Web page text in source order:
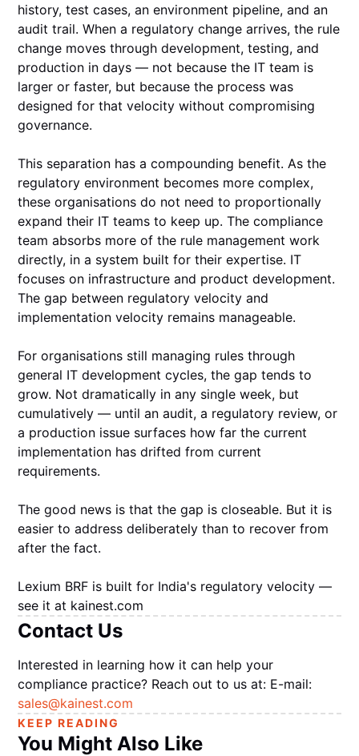
history, test cases, an environment pipeline, and an
audit trail. When a regulatory change arrives, the rule
change moves through development, testing, and
production in days — not because the IT team is
larger or faster, but because the process was
designed for that velocity without compromising
governance.
This separation has a compounding benefit. As the
regulatory environment becomes more complex,
these organisations do not need to proportionally
expand their IT teams to keep up. The compliance
team absorbs more of the rule management work
directly, in a system built for their expertise. IT
focuses on infrastructure and product development.
The gap between regulatory velocity and
implementation velocity remains manageable.
For organisations still managing rules through
general IT development cycles, the gap tends to
grow. Not dramatically in any single week, but
cumulatively — until an audit, a regulatory review, or
a production issue surfaces how far the current
implementation has drifted from current
requirements.
The good news is that the gap is closeable. But it is
easier to address deliberately than to recover from
after the fact.
Lexium BRF is built for India's regulatory velocity —
see it at kainest.com
Contact Us
Interested in learning how it can help your
compliance practice? Reach out to us at: E-mail:
sales@kainest.com
KEEP READING
You Might Also Like